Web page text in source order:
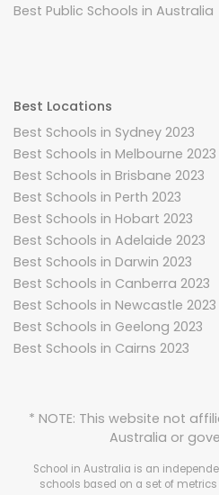
Best Public Schools in Australia
Best Locations
Best Schools in Sydney 2023
Best Schools in Melbourne 2023
Best Schools in Brisbane 2023
Best Schools in Perth 2023
Best Schools in Hobart 2023
Best Schools in Adelaide 2023
Best Schools in Darwin 2023
Best Schools in Canberra 2023
Best Schools in Newcastle 2023
Best Schools in Geelong 2023
Best Schools in Cairns 2023
* NOTE: This website not
Australia or
School in Australia is an
schools based on a set of